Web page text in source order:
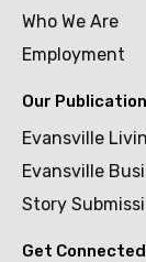
Who We Are
Employment
Our
Evansville
Evansville
Story
Get Connected